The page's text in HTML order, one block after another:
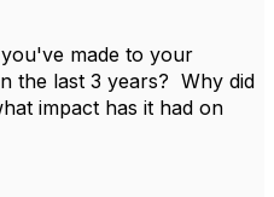
made to your
the last 3 years? Why did
impact has it had on